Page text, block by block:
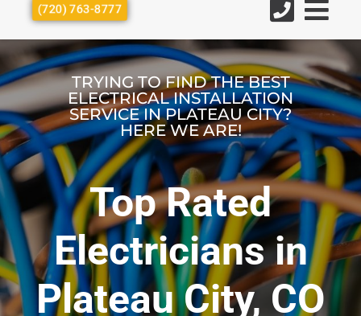
(720) 763-8777
TRYING TO FIND THE BEST
ELECTRICAL INSTALLATION
SERVICE IN PLATEAU CITY?
HERE WE ARE!
Top Rated
Electricians in
Plateau City, CO